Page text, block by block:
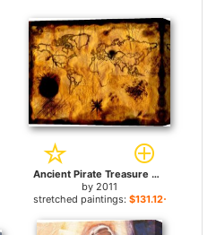
Ancient Pirate Treasure Map for sale
by 2011
stretched paintings: $131.12+